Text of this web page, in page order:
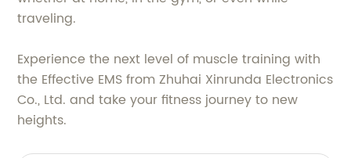
traveling.
Experience the next level of muscle training with
the Effective EMS from Zhuhai Xinrunda Electronics
Co., Ltd. and take your fitness journey to new
heights.